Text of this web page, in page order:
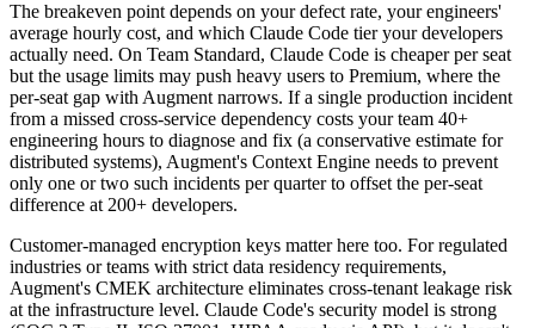
The breakeven point depends on your defect rate, your engineers'
average hourly cost, and which Claude Code tier your developers
actually need. On Team Standard, Claude Code is cheaper per seat
but the usage limits may push heavy users to Premium, where the
per-seat gap with Augment narrows. If a single production incident
from a missed cross-service dependency costs your team 40+
engineering hours to diagnose and fix (a conservative estimate for
distributed systems), Augment's Context Engine needs to prevent
only one or two such incidents per quarter to offset the per-seat
difference at 200+ developers.
Customer-managed encryption keys matter here too. For regulated
industries or teams with strict data residency requirements,
Augment's CMEK architecture eliminates cross-tenant leakage risk
at the infrastructure level. Claude Code's security model is strong